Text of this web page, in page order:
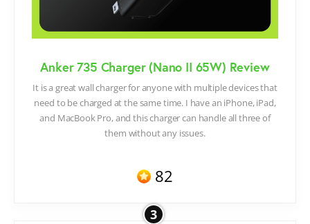
Anker 735 Charger (Nano II 65W) Review
It is a great wall charger for anyone with multiple devices that
need to be charged at the same time. I have an iPhone, iPad,
and MacBook Pro, and this charger can handle all three of
them without any issues.
82
3